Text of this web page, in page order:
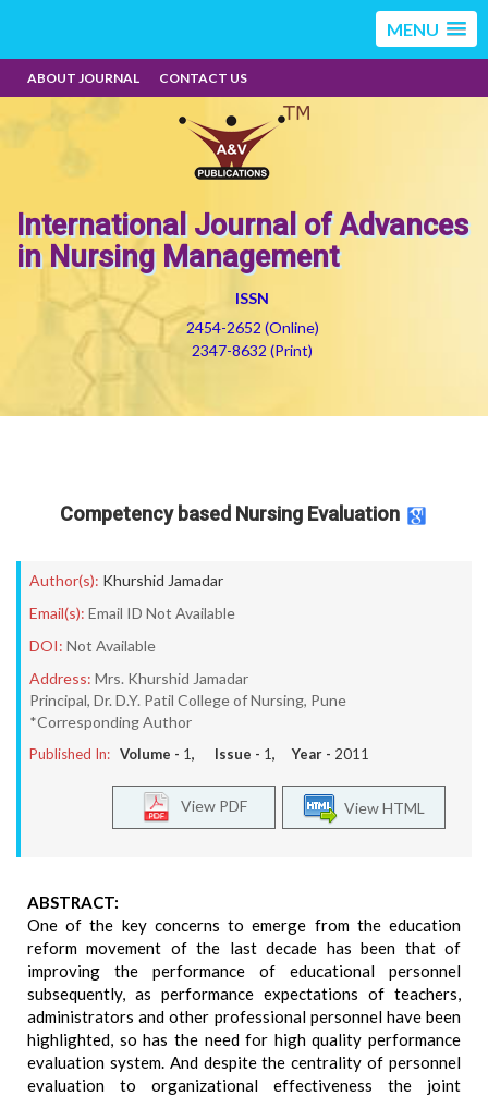
MENU
ABOUT JOURNAL CONTACT US
International Journal of Advances
in Nursing Management
ISSN
2454-2652 (Online)
2347-8632 (Print)
Competency based Nursing Evaluation
Author(s): Khurshid Jamadar
Email(s): Email ID Not Available
DOI: Not Available
Address: Mrs. Khurshid Jamadar
Principal, Dr. D.Y. Patil College of Nursing, Pune
*Corresponding Author
Published In: Volume - 1, Issue - 1, Year - 2011
View HTML
View PDF
ABSTRACT:
One of the key concerns to emerge from the education
reform movement of the last decade has been that of
improving the performance of educational personnel
subsequently, as performance expectations of teachers,
administrators and other professional personnel have been
highlighted, so has the need for high quality performance
evaluation system. And despite the centrality of personnel
evaluation to organizational effectiveness the joint